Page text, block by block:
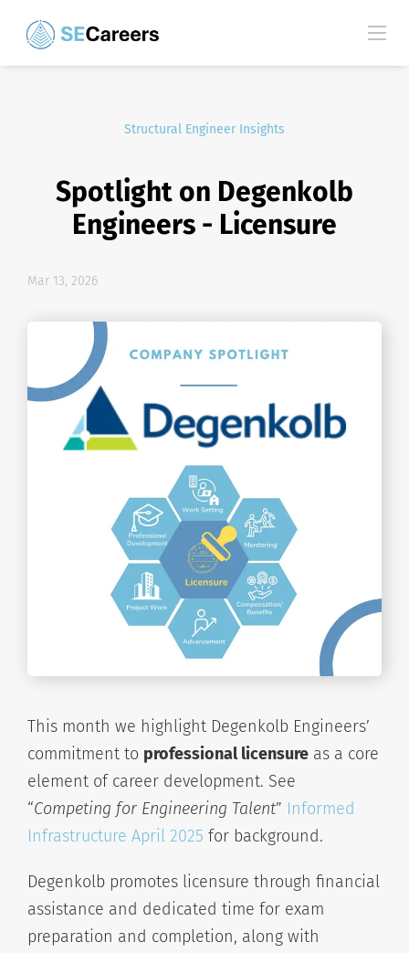
Structural Engineer Insights
Spotlight on Degenkolb
Engineers - Licensure
Mar 13, 2026
This month we highlight Degenkolb Engineers’
commitment to professional licensure as a core
element of career development. See
“Competing for Engineering Talent” Informed
Infrastructure April 2025 for background.
Degenkolb promotes licensure through financial
assistance and dedicated time for exam
preparation and completion, along with